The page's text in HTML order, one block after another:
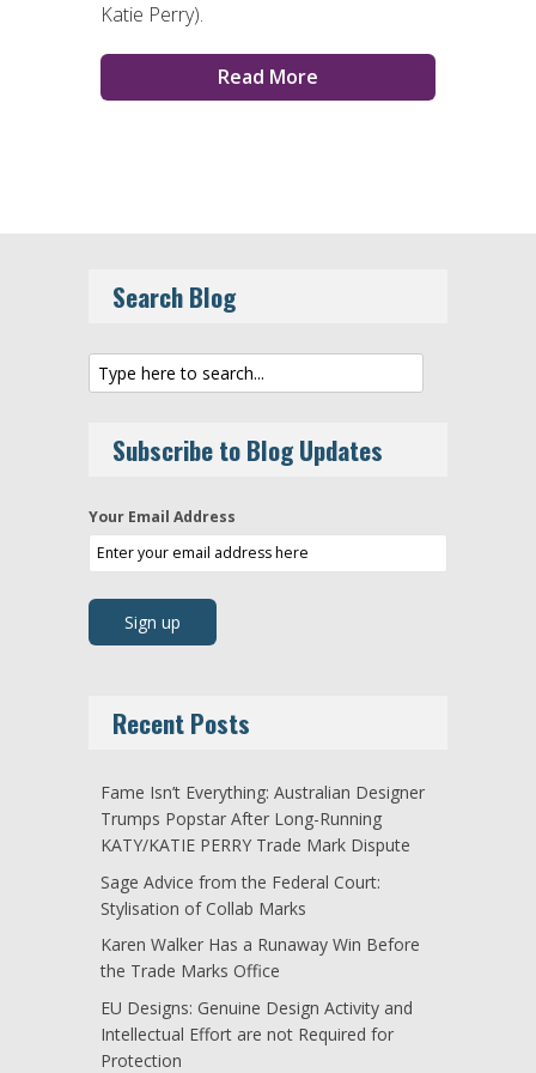
Katie Perry).
Read More
Search Blog
Subscribe to Blog Updates
Your Email Address
Recent Posts
Fame Isn’t Everything: Australian Designer
Trumps Popstar After Long-Running
KATY/KATIE PERRY Trade Mark Dispute
Sage Advice from the Federal Court:
Stylisation of Collab Marks
Karen Walker Has a Runaway Win Before
the Trade Marks Office
EU Designs: Genuine Design Activity and
Intellectual Effort are not Required for
Protection